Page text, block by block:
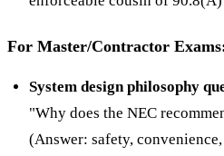
For Master/Contractor
System design philosophy
"Why does the NEC
(Answer: safety,